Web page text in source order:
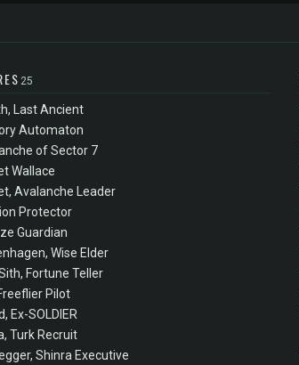
25
Last Ancient
Automaton
of Sector 7
Wallace
Avalanche Leader
Protector
Guardian
Wise Elder
Fortune Teller
Pilot
Ex-SOLDIER
Turk Recruit
Shinra Executive